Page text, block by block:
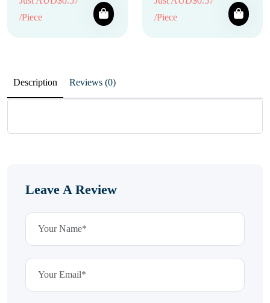
/Piece
/Piece
Description Reviews (0)
Leave A Review